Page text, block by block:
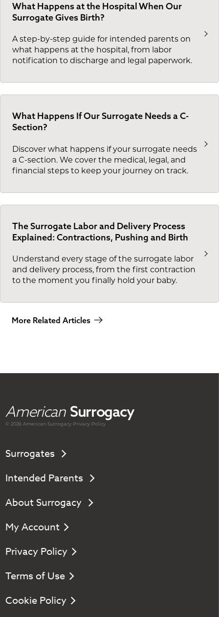
What Happens at the Hospital When Our
Surrogate Gives Birth?
A step-by-step guide for intended parents on
what happens at the hospital, from labor
notification to discharge and legal paperwork.
What Happens If Our Surrogate Needs a C-
Section?
Discover what happens if your surrogate needs
a C-section. We cover the medical, legal, and
financial steps to keep your journey on track.
The Surrogate Labor and Delivery Process
Explained: Contractions, Pushing and Birth
Understand every stage of the surrogate labor
and delivery process, from the first contraction
to the moment you finally hold your baby.
More Related Articles
American Surrogacy
© 2026 AmericanSurrogacy Privacy Policy
Surrogates
Intended Parents
About Surrogacy
My Account
Privacy Policy
Terms of Use
Cookie Policy